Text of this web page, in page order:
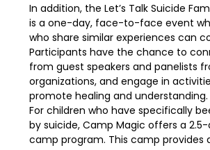
In addition, the Let’s Talk Suicide
is a one-day, face-to-face event
who share similar experiences can
Participants have the chance to
from guest speakers and panelists
organizations, and engage in
promote healing and understanding.
For children who have specifically
by suicide, Camp Magic offers a
camp program. This camp provides